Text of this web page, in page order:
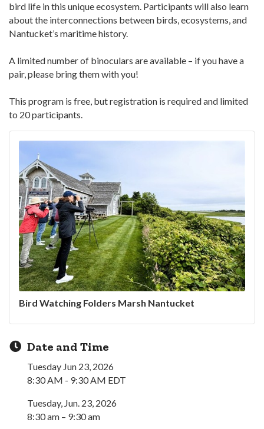
bird life in this unique ecosystem. Participants will also learn
about the interconnections between birds, ecosystems, and
Nantucket’s maritime history.
A limited number of binoculars are available – if you have a
pair, please bring them with you!
This program is free, but registration is required and limited
to 20 participants.
Bird Watching Folders Marsh Nantucket
Date and Time
Tuesday Jun 23, 2026
8:30 AM - 9:30 AM EDT
Tuesday, Jun. 23, 2026
8:30 am – 9:30 am